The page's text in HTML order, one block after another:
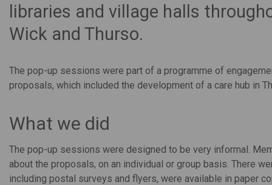
libraries and village halls
Wick and Thurso.
The pop-up sessions were part of a programme of
proposals, which included the development of a care hub in
What we did
The pop-up sessions were designed to be very informal.
about the proposals, on an individual or group basis. There
including postal surveys and flyers, were available in paper